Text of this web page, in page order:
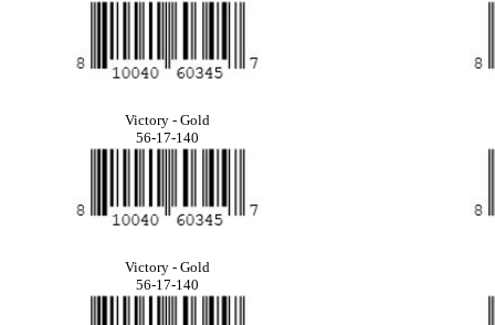
Victory - Gold
56-17-140
Victory - Gold
56-17-140